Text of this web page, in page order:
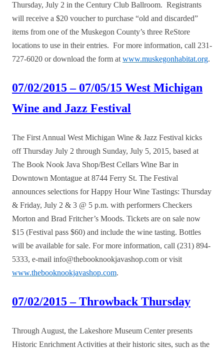
Thursday, July 2 in the Century Club Ballroom. Registrants
will receive a $20 voucher to purchase “old and discarded”
items from one of the Muskegon County’s three ReStore
locations to use in their entries. For more information, call 231-
727-6020 or download the form atwww.muskegonhabitat.org.
07/02/2015 – 07/05/15 West Michigan
Wine and Jazz Festival
The First Annual West Michigan Wine & Jazz Festival kicks
off Thursday July 2 through Sunday, July 5, 2015, based at
The Book Nook Java Shop/Best Cellars Wine Bar in
Downtown Montague at 8744 Ferry St. The Festival
announces selections for Happy Hour Wine Tastings: Thursday
& Friday, July 2 & 3 @ 5 p.m. with performers Checkers
Morton and Brad Fritcher’s Moods. Tickets are on sale now
$15 (Festival pass $60) and include the wine tasting. Bottles
will be available for sale. For more information, call (231) 894-
5333, e-mail info@thebooknookjavashop.com or visit
www.thebooknookjavashop.com.
07/02/2015 – Throwback Thursday
Through August, the Lakeshore Museum Center presents
Historic Enrichment Activities at their historic sites, such as the